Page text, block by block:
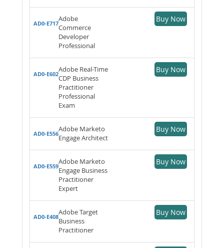
AD0-E717
Adobe
Commerce
Developer
Professional
Buy Now
AD0-E602
Adobe Real-Time
CDP Business
Practitioner
Professional
Exam
Buy Now
AD0-E556
Adobe Marketo
Engage Architect
Buy Now
AD0-E559
Adobe Marketo
Engage Business
Practitioner
Expert
Buy Now
AD0-E408
Adobe Target
Business
Practitioner
Buy Now